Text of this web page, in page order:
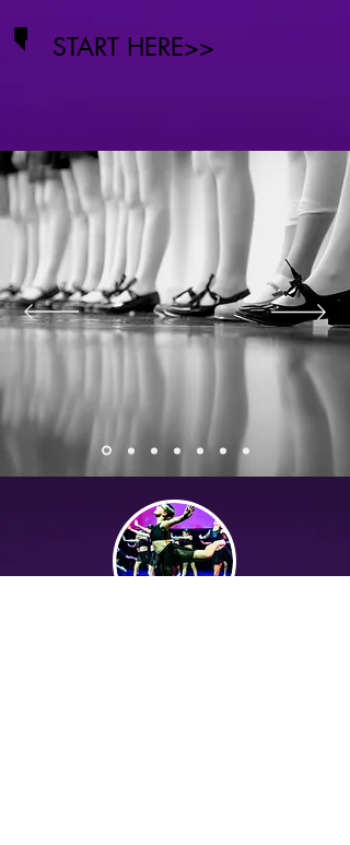
START HERE>>